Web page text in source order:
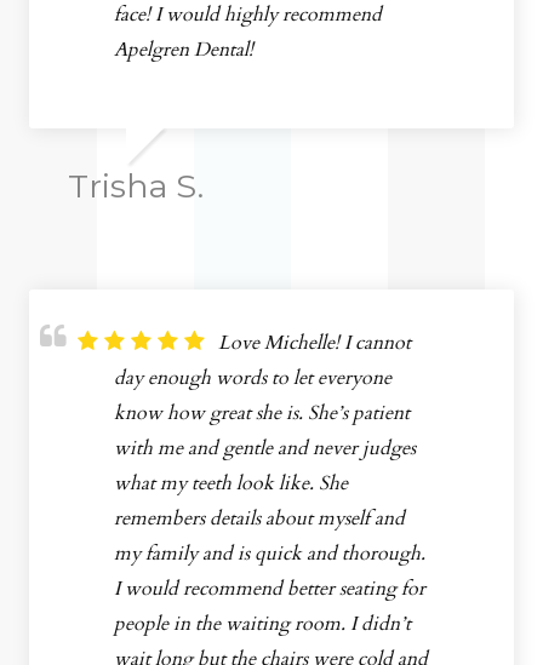
face! I would highly recommend
Apelgren Dental!
Trisha S.
Love Michelle! I cannot
day enough words to let everyone
know how great she is. She’s patient
with me and gentle and never judges
what my teeth look like. She
remembers details about myself and
my family and is quick and thorough.
I would recommend better seating for
people in the waiting room. I didn’t
wait long but the chairs were cold and